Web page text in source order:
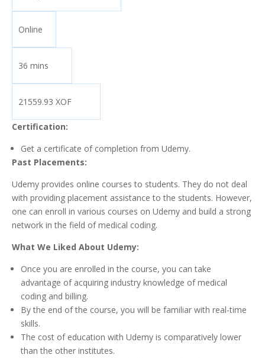
Online
36 mins
21559.93 XOF
Certification:
Get a certificate of completion from Udemy.
Past Placements:
Udemy provides online courses to students. They do not deal
with providing placement assistance to the students. However,
one can enroll in various courses on Udemy and build a strong
network in the field of medical coding.
What We Liked About Udemy:
Once you are enrolled in the course, you can take
advantage of acquiring industry knowledge of medical
coding and billing.
By the end of the course, you will be familiar with real-time
skills.
The cost of education with Udemy is comparatively lower
than the other institutes.